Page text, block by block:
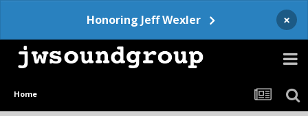
Honoring Jeff Wexler ×
Home